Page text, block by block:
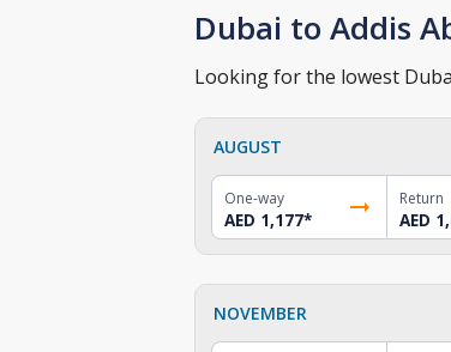
Dubai to Addis
Looking for the lowest
AUGUST
One-way
AED 1,177*
Return
AED
NOVEMBER